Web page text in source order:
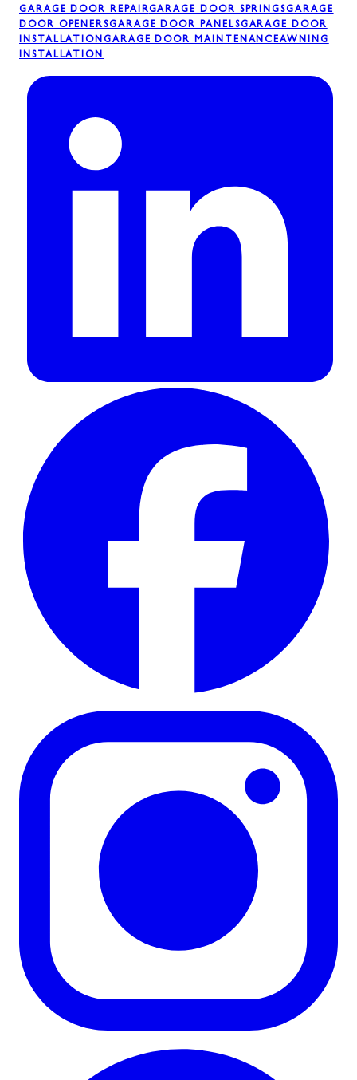
GARAGE DOOR REPAIRGARAGE DOOR SPRINGSGARAGE
DOOR OPENERSGARAGE DOOR PANELSGARAGE DOOR
INSTALLATIONGARAGE DOOR MAINTENANCEAWNING
INSTALLATION